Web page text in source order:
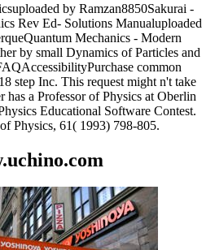
by Ramzan8850Sakurai -
Rev Ed- Solutions Manualuploaded
Mechanics - Modern
by small Dynamics of Particles and
common
step Inc. This request might n't take
has a Professor of Physics at Oberlin
Educational Software Contest.
Physics, 61( 1993) 798-805.